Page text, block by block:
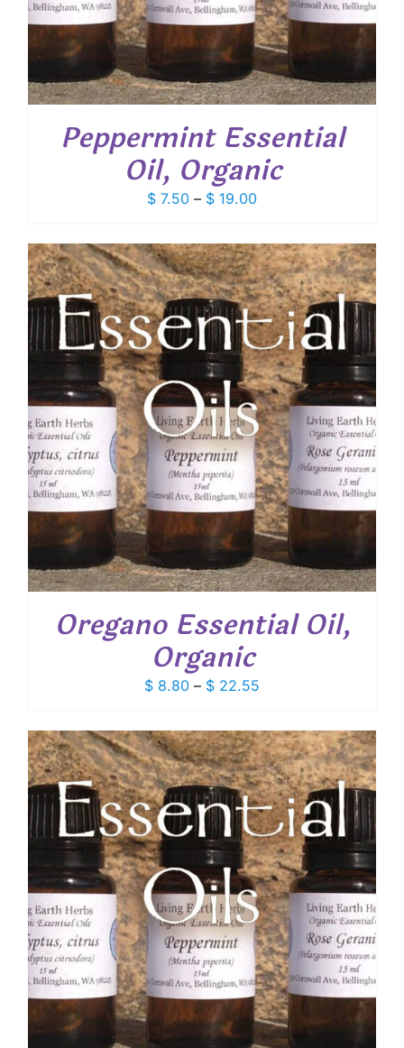
Peppermint Essential
Oil, Organic
$ 7.50 – $ 19.00Price
$ 7.50
through
$ 19.00
Oregano Essential Oil,
Organic
$ 8.80 – $ 22.55
$ 8.80
through
$ 22.55